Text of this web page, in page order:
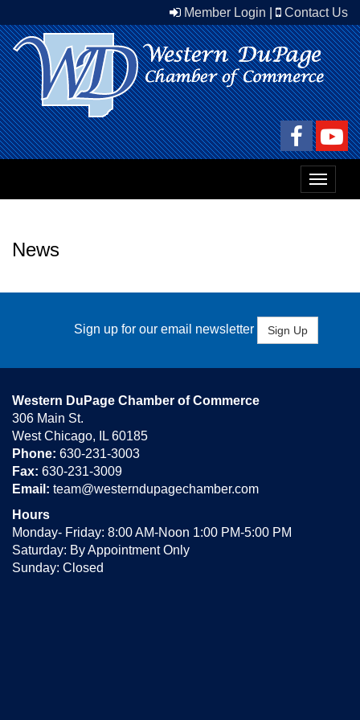
Member Login Contact Us
Toggle
News
Sign up for our email newsletter Sign Up
Western DuPage Chamber of Commerce
306 Main St.
West Chicago, IL 60185
Phone: 630-231-3003
Fax: 630-231-3009
Email: team@westerndupagechamber.com
Hours
Monday- Friday: 8:00 AM-Noon 1:00 PM-5:00 PM
Saturday: By Appointment Only
Sunday: Closed